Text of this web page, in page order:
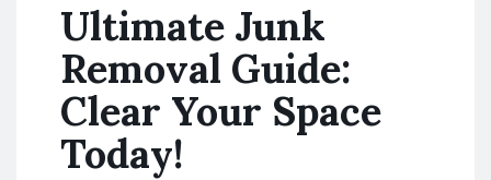
Ultimate Junk
Removal Guide:
Clear Your Space
Today!